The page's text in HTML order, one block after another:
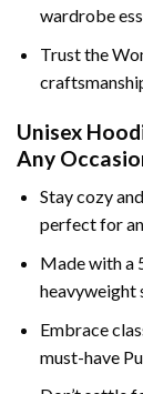
wardrobe
Trust the
Unisex
Any
Stay cozy
perfect for
Made with a
heavyweight
Embrace
must-have